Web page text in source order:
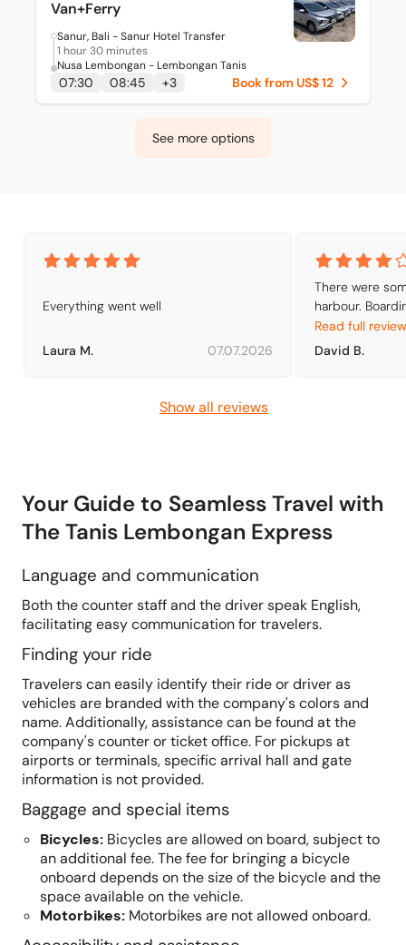
Van+Ferry
Sanur, Bali - Sanur Hotel Transfer
1 hour 30 minutes
Nusa Lembongan - Lembongan Tanis
07:30 08:45 +3 Book from US$ 12
See more options
Everything went well
Laura M. 07.07.2026
There were
harbour.
departure, the
be exchanged
Read full review
David B.
Show all reviews
Your Guide to Seamless Travel with
The Tanis Lembongan Express
Language and communication
Both the counter staff and the driver speak English,
facilitating easy communication for travelers.
Finding your ride
Travelers can easily identify their ride or driver as
vehicles are branded with the company's colors and
name. Additionally, assistance can be found at the
company's counter or ticket office. For pickups at
airports or terminals, specific arrival hall and gate
information is not provided.
Baggage and special items
Bicycles: Bicycles are allowed on board, subject to
an additional fee. The fee for bringing a bicycle
onboard depends on the size of the bicycle and the
space available on the vehicle.
Motorbikes: Motorbikes are not allowed onboard.